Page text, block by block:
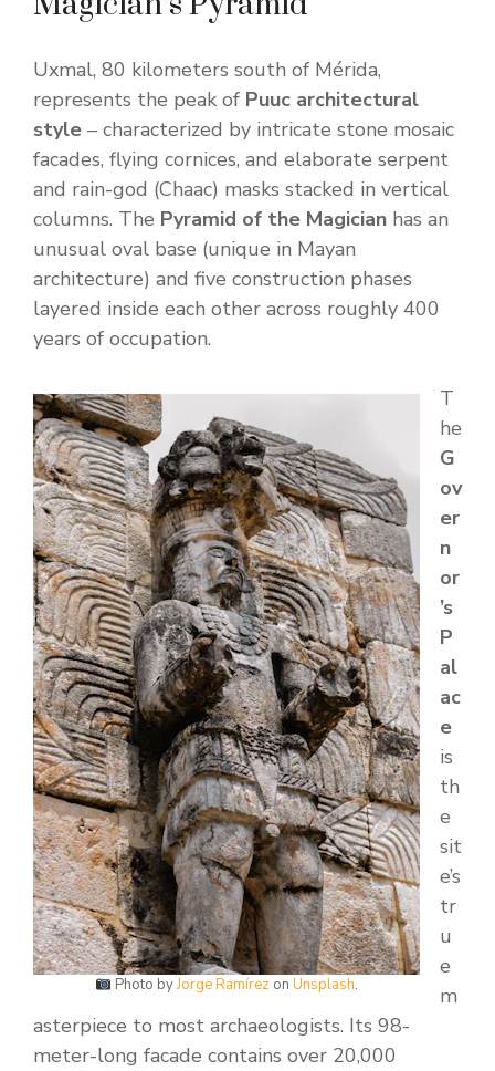
Uxmal, 80 kilometers south of Mérida,
represents the peak of Puuc architectural
style – characterized by intricate stone mosaic
facades, flying cornices, and elaborate serpent
and rain-god (Chaac) masks stacked in vertical
columns. The Pyramid of the Magician has an
unusual oval base (unique in Mayan
architecture) and five construction phases
layered inside each other across roughly 400
years of occupation.
Photo byJorge Ramírezon Unsplash.
T
he
G
ov
er
n
or
’s
P
al
ac
e
is
th
e
sit
e’s
tr
u
e
m
asterpiece to most archaeologists. Its 98-
meter-long facade contains over 20,000